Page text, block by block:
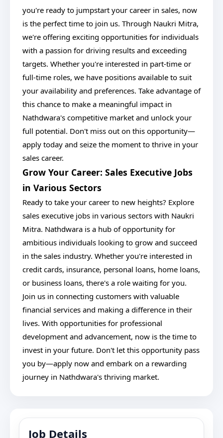
you're ready to jumpstart your career in sales, now
is the perfect time to join us. Through Naukri Mitra,
we're offering exciting opportunities for individuals
with a passion for driving results and exceeding
targets. Whether you're interested in part-time or
full-time roles, we have positions available to suit
your availability and preferences. Take advantage of
this chance to make a meaningful impact in
Nathdwara's competitive market and unlock your
full potential. Don't miss out on this opportunity—
apply today and seize the moment to thrive in your
sales career.
Grow Your Career: Sales Executive Jobs
in Various Sectors
Ready to take your career to new heights? Explore
sales executive jobs in various sectors with Naukri
Mitra. Nathdwara is a hub of opportunity for
ambitious individuals looking to grow and succeed
in the sales industry. Whether you're interested in
credit cards, insurance, personal loans, home loans,
or business loans, there's a role waiting for you.
Join us in connecting customers with valuable
financial services and making a difference in their
lives. With opportunities for professional
development and advancement, now is the time to
invest in your future. Don't let this opportunity pass
you by—apply now and embark on a rewarding
journey in Nathdwara's thriving market.
Job Details